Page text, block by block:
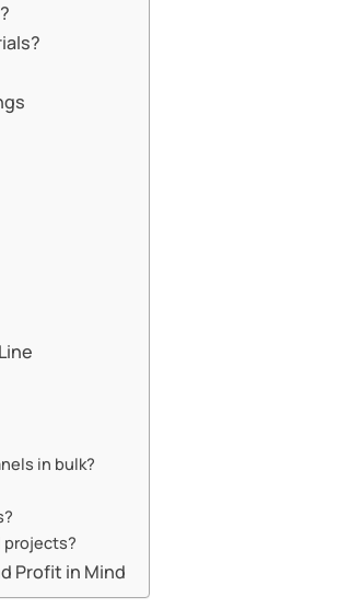
in bulk?
projects?
Profit in Mind